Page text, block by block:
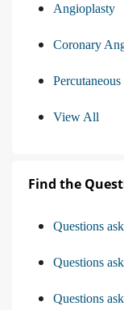
Angioplasty
Coronary
View All
Find the
Questions
Questions
Questions